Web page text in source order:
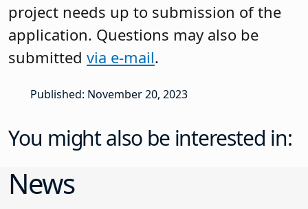
project needs up to submission of the
application. Questions may also be
submitted via e-mail.
Published: November 20, 2023
You might also be interested in:
News